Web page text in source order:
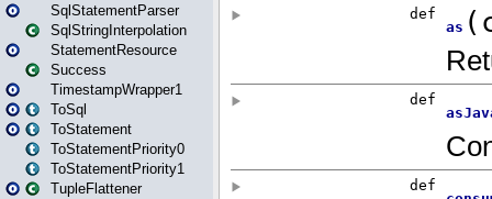
SqlStatementParser
SqlStringInterpolation
StatementResource
Success
TimestampWrapper1
ToSql
ToStatement
ToStatementPriority0
ToStatementPriority1
TupleFlattener